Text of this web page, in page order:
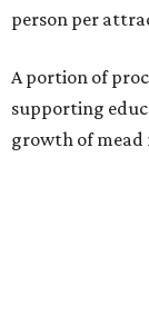
person per
A portion of
supporting
growth of mead